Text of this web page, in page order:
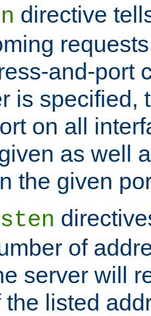
directive
and-port
is specified,
on all
as well
the given
of
server will
the listed